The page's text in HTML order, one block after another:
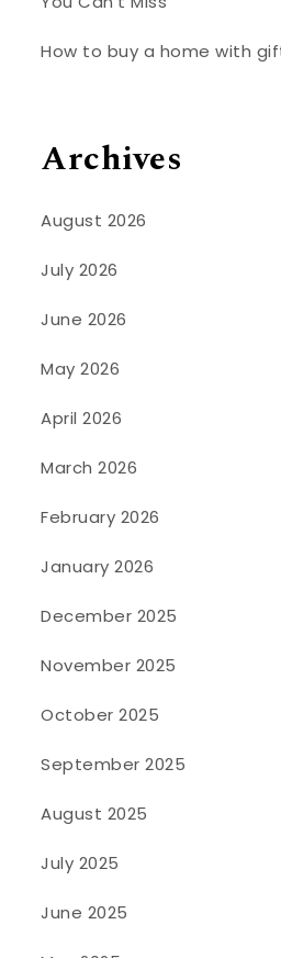
How to buy a home with
Archives
August 2026
July 2026
June 2026
May 2026
April 2026
March 2026
February 2026
January 2026
December 2025
November 2025
October 2025
September 2025
August 2025
July 2025
June 2025